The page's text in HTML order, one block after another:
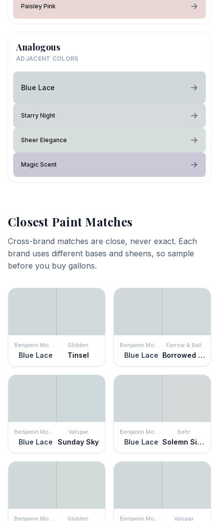
Paisley Pink
Analogous
ADJACENT COLORS
Blue Lace
Starry Night
Sheer Elegance
Magic Scent
Closest Paint Matches
Cross-brand matches are close, never exact. Each
brand uses different bases and sheens, so sample
before you buy gallons.
Benjamin Moore
Blue Lace
Glidden
Tinsel
Benjamin Moore
Blue Lace
Farrow & Ball
Borrowed Light
Benjamin Moore
Blue Lace
Valspar
Sunday Sky
Benjamin Moore
Blue Lace
Behr
Solemn Silence
Benjamin Moore Glidden Benjamin Moore Valspar